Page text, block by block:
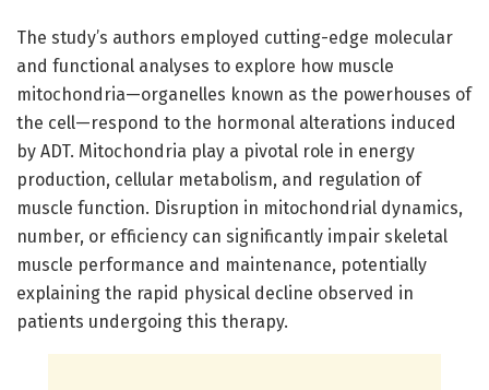
The study’s authors employed cutting-edge molecular
and functional analyses to explore how muscle
mitochondria—organelles known as the powerhouses of
the cell—respond to the hormonal alterations induced
by ADT. Mitochondria play a pivotal role in energy
production, cellular metabolism, and regulation of
muscle function. Disruption in mitochondrial dynamics,
number, or efficiency can significantly impair skeletal
muscle performance and maintenance, potentially
explaining the rapid physical decline observed in
patients undergoing this therapy.